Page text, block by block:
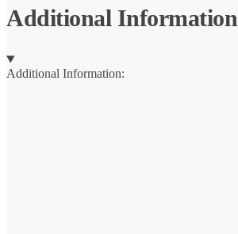
Additional Information
Additional Information: